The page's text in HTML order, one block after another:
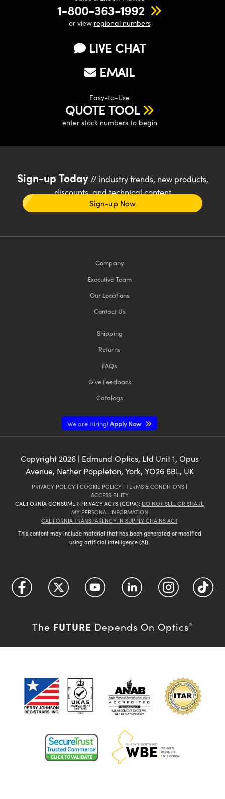
1-800-363-1992
or view regional numbers
LIVE CHAT
EMAIL
Easy-to-Use
QUOTE TOOL
enter stock numbers to begin
Sign-up Today// industry trends, new products,
discounts, and technical content
Sign-up Now
Company
Executive Team
Our Locations
Contact Us
Shipping
Returns
FAQs
Give Feedback
Catalogs
We are Hiring!Apply Now
Copyright 2026| Edmund Optics, Ltd Unit 1, Opus
Avenue, Nether Poppleton, York, YO26 6BL, UK
PRIVACY POLICY | COOKIE POLICY | TERMS & CONDITIONS |
ACCESSIBILITY
CALIFORNIA CONSUMER PRIVACY ACTS (CCPA): DO NOT SELL OR SHARE
MY PERSONAL INFORMATION
CALIFORNIA TRANSPARENCY IN SUPPLY CHAINS ACT
This content may include material that has been generated or modified
using artificial intelligence (AI).
The FUTURE Depends On Optics®